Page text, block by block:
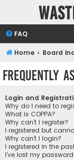
FAQ
Home Board
Frequently
Login and
Why do I need to
What is COPPA?
Why can’t I register?
I registered but
Why can’t I login?
I registered in the
I’ve lost my